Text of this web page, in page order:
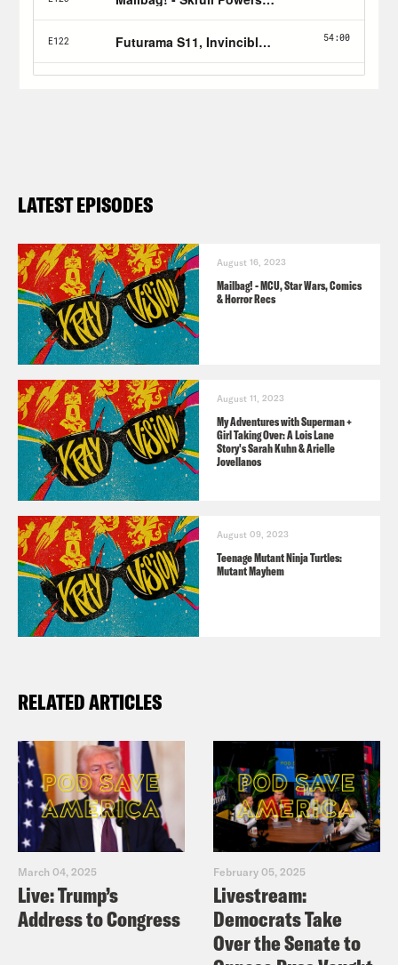
The Listener’s Guidefor all things X-
Ray Vision!
Eric Nylund’sHalo novels– Comprising
Available onBookshop
Six of Crowsby Leigh Bardugo
Availablehere.
Exhalationby Ted Chiang
here.
Dragon Ball Superby Akira Toriyama &
illustrated by Toyotarou – Available
here.
For a closed-captioned version of this
episode, clickhere. For a transcript of
this episode, please email
transcripts@crooked.com and include
LATEST EPISODES
August 16, 2023
Mailbag! - MCU, Star Wars, Comics
& Horror Recs
August 11, 2023
My Adventures with Superman +
Girl Taking Over: A Lois Lane
Story's Sarah Kuhn & Arielle
Jovellanos
August 09, 2023
Teenage Mutant Ninja Turtles:
Mutant Mayhem
RELATED ARTICLES
March 04, 2025
Live: Trump’s
Address to Congress
February 05, 2025
Livestream:
Democrats Take
Over the Senate to